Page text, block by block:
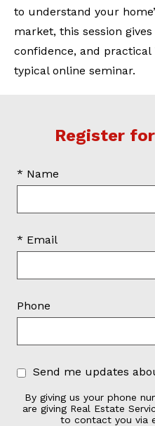
to understand your
market, this session
confidence, and practical
typical online seminar.
Register
* Name
* Email
Phone
Send me updates
By giving us your phone
are giving Real Estate
to contact you via